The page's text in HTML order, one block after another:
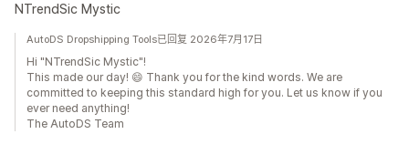
NTrendSic Mystic
AutoDS Dropshipping Tools已回复 2026年7月17日
Hi "NTrendSic Mystic"!
This made our day! 😄 Thank you for the kind words. We are
committed to keeping this standard high for you. Let us know if you
ever need anything!
The AutoDS Team